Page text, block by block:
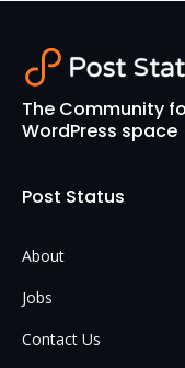
The Community
WordPress space
Post Status
About
Jobs
Contact Us